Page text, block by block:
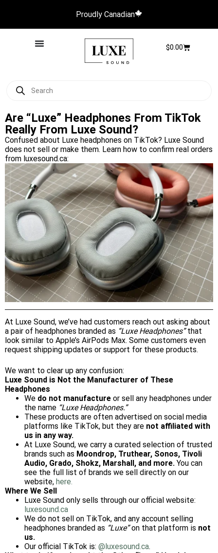
Proudly Canadian
$0.00
Are “Luxe” Headphones From TikTok
Really From Luxe Sound?
Confused about Luxe headphones on TikTok? Luxe Sound
does not sell or make them. Learn how to confirm real orders
from luxesound.ca:
At Luxe Sound, we’ve had customers reach out asking about
a pair of headphones branded as “Luxe Headphones”that
look similar to Apple’s AirPods Max. Some customers even
request shipping updates or support for these products.
We want to clear up any confusion:
Luxe Sound is Not the Manufacturer of These
Headphones
We do not manufacture or sell any headphones under
the name “Luxe Headphones.”
These products are often advertised on social media
platforms like TikTok, but they are not affiliated with
us in any way.
At Luxe Sound, we carry a curated selection of trusted
brands such as Moondrop, Truthear, Sonos, Tivoli
Audio, Grado, Shokz, Marshall, and more. You can
see the full list of brands we sell directly on our
website, here.
Where We Sell
Luxe Sound only sells through our official website:
luxesound.ca
We do not sell on TikTok, and any account selling
headphones branded as “Luxe”on that platform is not
us.
Our official TikTok is: @luxesound.ca.